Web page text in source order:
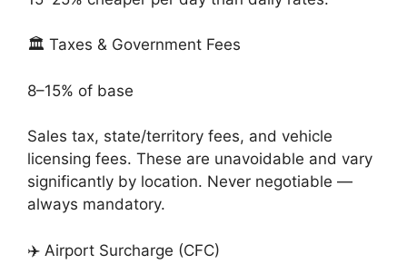
🏛️ Taxes & Government Fees
8–15% of base
Sales tax, state/territory fees, and vehicle
licensing fees. These are unavoidable and vary
significantly by location. Never negotiable —
always mandatory.
✈️ Airport Surcharge (CFC)